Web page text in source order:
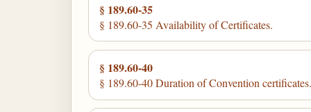
§ 189.60-35
§ 189.60-35 Availability of Certificates.
§ 189.60-40
§ 189.60-40 Duration of Convention